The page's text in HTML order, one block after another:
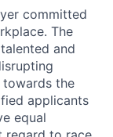
committed
The
and
towards the
applicants
equal